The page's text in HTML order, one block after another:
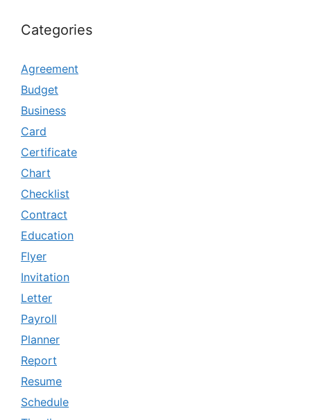
Categories
Agreement
Budget
Business
Card
Certificate
Chart
Checklist
Contract
Education
Flyer
Invitation
Letter
Payroll
Planner
Report
Resume
Schedule